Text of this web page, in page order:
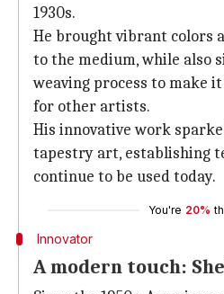
1930s.
He brought vibrant colors
to the medium, while also
weaving process to make
for other artists.
His innovative work
tapestry art, establishing
continue to be used today.
You're 20%
Innovator
A modern touch: